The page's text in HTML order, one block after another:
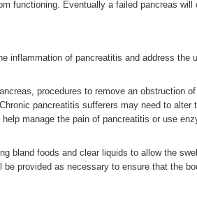
functioning. Eventually a failed pancreas will
inflammation of pancreatitis and address the
procedures to remove an obstruction
pancreatitis sufferers may need to alter
manage the pain of pancreatitis or use
bland foods and clear liquids to allow the
provided as necessary to ensure that the